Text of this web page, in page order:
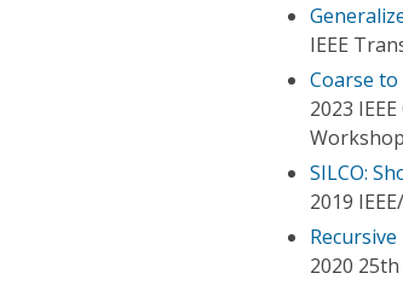
IEEE
Coarse to
2023
SILCO:
2019
2020